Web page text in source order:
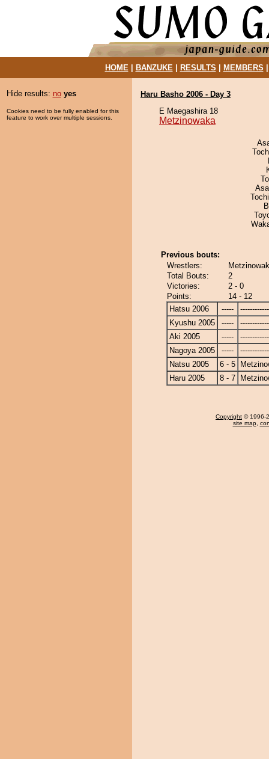
HOME| BANZUKE| RESULTS MEMBERS
Hide results: no yes
Cookies need to be fully enabled for this
feature to work over multiple sessions.
Haru Basho 2006 - Day 3
E Maegashira 18
Metzinowaka
Previous bouts:
Wrestlers:
Total Bouts:
2
Victories:
2 - 0
Points:
14 - 12
Hatsu 2006
-----
Kyushu 2005
-----
Aki 2005
-----
Nagoya 2005
-----
Natsu 2005
6 - 5
Haru 2005
8 - 7
Copyright © 1996-
site map,